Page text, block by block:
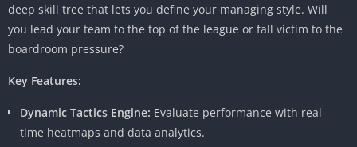
deep skill tree that lets you define your managing style. Will
you lead your team to the top of the league or fall victim to the
boardroom pressure?
Key Features:
Dynamic Tactics Engine: Evaluate performance with real-
time heatmaps and data analytics.